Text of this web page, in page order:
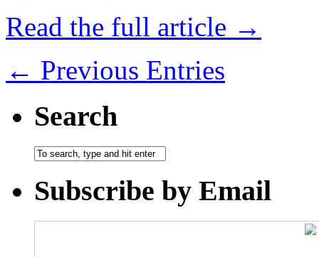
Read the full article →
← Previous Entries
Search
Subscribe by Email